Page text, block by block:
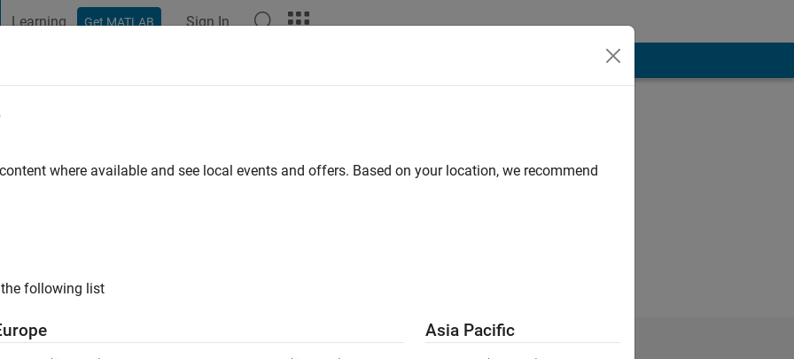
Learning Get MATLAB Sign In
where available and see local events and offers. Based on your location, we recommend
following list
Asia Pacific